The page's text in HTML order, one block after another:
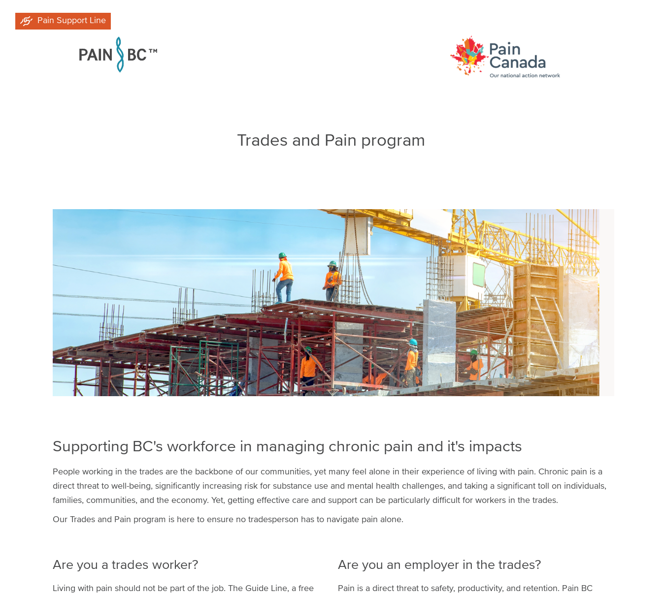
Pain Support Line
Trades and Pain program
Supporting BC's workforce in managing chronic pain and it's impacts
People working in the trades are the backbone of our communities, yet many feel alone in their experience of living with pain. Chronic pain is a
direct threat to well-being, significantly increasing risk for substance use and mental health challenges, and taking a significant toll on individuals,
families, communities, and the economy. Yet, getting effective care and support can be particularly difficult for workers in the trades.
Our Trades and Pain program is here to ensure no tradesperson has to navigate pain alone.
Are you a trades worker?
Living with pain should not be part of the job. The Guide Line, a free
Are you an employer in the trades?
Pain is a direct threat to safety, productivity, and retention. Pain BC